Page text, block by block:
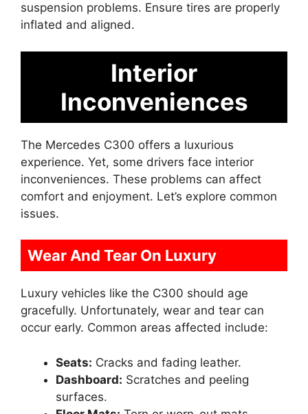
suspension problems. Ensure tires are properly
inflated and aligned.
Interior
Inconveniences
The Mercedes C300 offers a luxurious
experience. Yet, some drivers face interior
inconveniences. These problems can affect
comfort and enjoyment. Let’s explore common
issues.
Wear And Tear On Luxury
Luxury vehicles like the C300 should age
gracefully. Unfortunately, wear and tear can
occur early. Common areas affected include:
Seats: Cracks and fading leather.
Dashboard: Scratches and peeling
surfaces.